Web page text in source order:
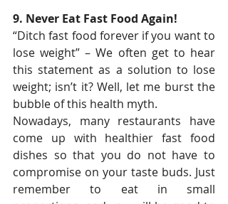
9. Never Eat Fast Food Again!
“Ditch fast food forever if you want to
lose weight” – We often get to hear
this statement as a solution to lose
weight; isn’t it? Well, let me burst the
bubble of this health myth.
Nowadays, many restaurants have
come up with healthier fast food
dishes so that you do not have to
compromise on your taste buds. Just
remember to eat in small